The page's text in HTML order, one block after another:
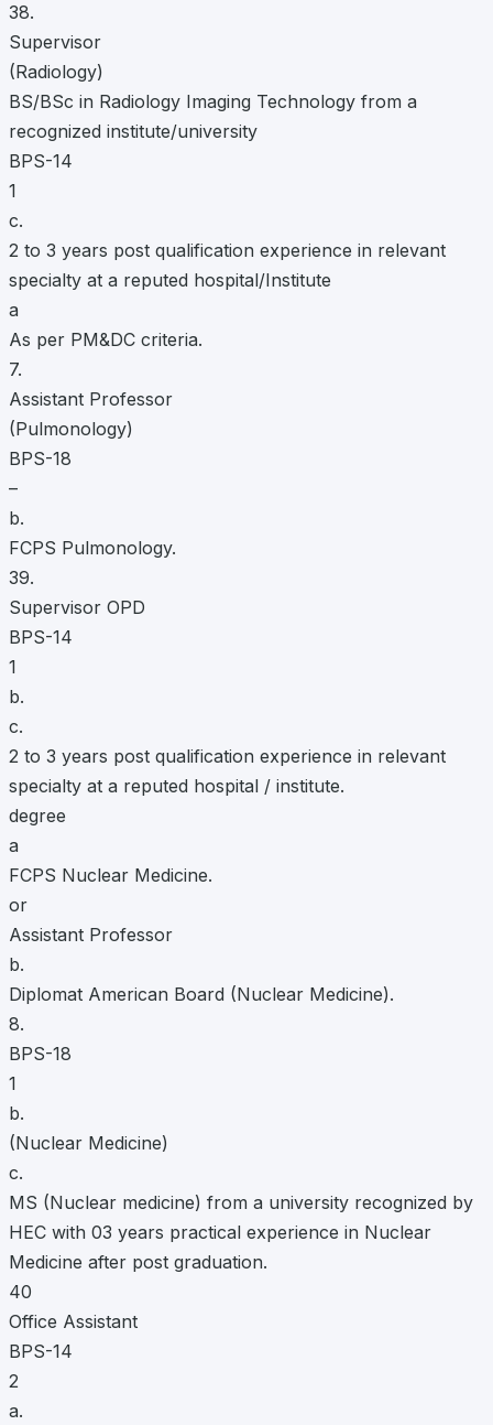
38.
Supervisor
(Radiology)
BS/BSc in Radiology Imaging Technology from a
recognized institute/university
BPS-14
1
c.
2 to 3 years post qualification experience in relevant
specialty at a reputed hospital/Institute
a
As per PM&DC criteria.
7.
Assistant Professor
(Pulmonology)
BPS-18
–
b.
FCPS Pulmonology.
39.
Supervisor OPD
BPS-14
1
b.
c.
2 to 3 years post qualification experience in relevant
specialty at a reputed hospital / institute.
degree
a
FCPS Nuclear Medicine.
or
Assistant Professor
b.
Diplomat American Board (Nuclear Medicine).
8.
BPS-18
1
b.
(Nuclear Medicine)
c.
MS (Nuclear medicine) from a university recognized by
HEC with 03 years practical experience in Nuclear
Medicine after post graduation.
40
Office Assistant
BPS-14
2
a.